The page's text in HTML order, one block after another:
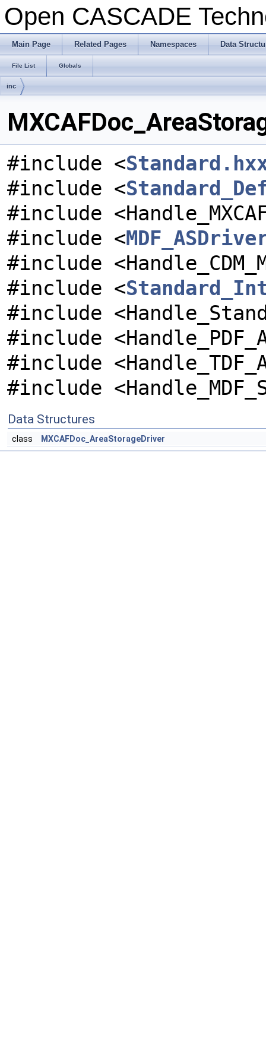
Open CASCADE
Main Page Related Pages Namespaces Data
File List Globals
inc
#include <
#include <
#include
#include <
#include
#include <
#include
#include
#include
#include
Data Structures
class MXCAFDoc_AreaStorageDriver